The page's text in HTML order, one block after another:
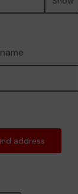
address